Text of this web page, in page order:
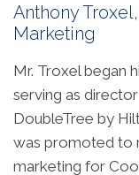
Anthony
Marketing
Mr. Troxel began
serving as
DoubleTree by
was promoted to
marketing for